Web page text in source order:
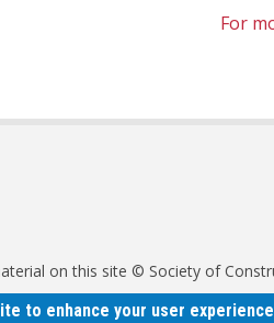
For
on this site © Society of
to enhance your user experience